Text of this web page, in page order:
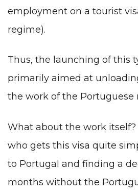
employment on a tourist
regime).
Thus, the launching of this
primarily aimed at
the work of the Portuguese
What about the work itself?
who gets this visa quite
to Portugal and finding a
months without the